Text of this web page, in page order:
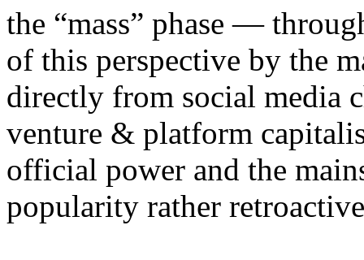
the “mass” phase —
of this perspective by the
directly from social media
venture & platform
official power and the
popularity rather